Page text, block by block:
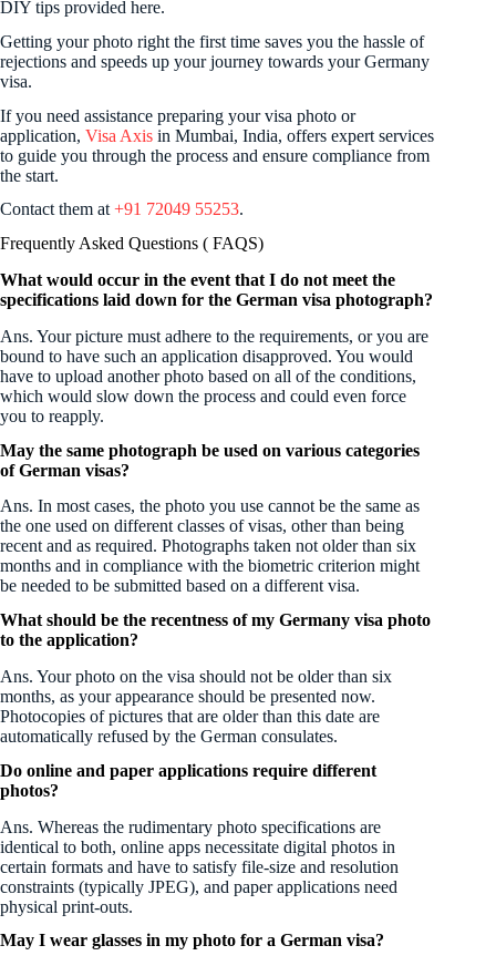
DIY tips provided here.
Getting your photo right the first time saves you the hassle of
rejections and speeds up your journey towards your Germany
visa.
If you need assistance preparing your visa photo or
application, Visa Axis in Mumbai, India, offers expert services
to guide you through the process and ensure compliance from
the start.
Contact them at +91 72049 55253.
Frequently Asked Questions ( FAQS)
What would occur in the event that I do not meet the
specifications laid down for the German visa photograph?
Ans. Your picture must adhere to the requirements, or you are
bound to have such an application disapproved. You would
have to upload another photo based on all of the conditions,
which would slow down the process and could even force
you to reapply.
May the same photograph be used on various categories
of German visas?
Ans. In most cases, the photo you use cannot be the same as
the one used on different classes of visas, other than being
recent and as required. Photographs taken not older than six
months and in compliance with the biometric criterion might
be needed to be submitted based on a different visa.
What should be the recentness of my Germany visa photo
to the application?
Ans. Your photo on the visa should not be older than six
months, as your appearance should be presented now.
Photocopies of pictures that are older than this date are
automatically refused by the German consulates.
Do online and paper applications require different
photos?
Ans. Whereas the rudimentary photo specifications are
identical to both, online apps necessitate digital photos in
certain formats and have to satisfy file-size and resolution
constraints (typically JPEG), and paper applications need
physical print-outs.
May I wear glasses in my photo for a German visa?